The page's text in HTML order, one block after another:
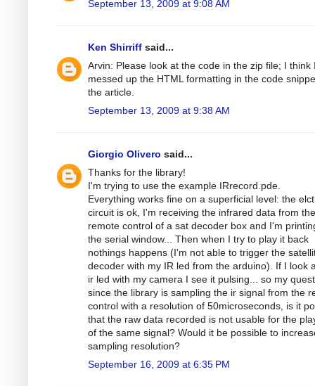
September 13, 2009 at 9:08 AM
Ken Shirriff said...
Arvin: Please look at the code in the zip file; I think
messed up the HTML formatting in the code
the article.
September 13, 2009 at 9:38 AM
Giorgio Olivero said...
Thanks for the library!
I'm trying to use the example IRrecord.pde.
Everything works fine on a superficial level: the
circuit is ok, I'm receiving the infrared data from the
remote control of a sat decoder box and I'm
the serial window... Then when I try to play it back
nothings happens (I'm not able to trigger the
decoder with my IR led from the arduino). If I look
ir led with my camera I see it pulsing... so my
since the library is sampling the ir signal from the
control with a resolution of 50microseconds, is it
that the raw data recorded is not usable for the
of the same signal? Would it be possible to
sampling resolution?
September 16, 2009 at 6:35 PM